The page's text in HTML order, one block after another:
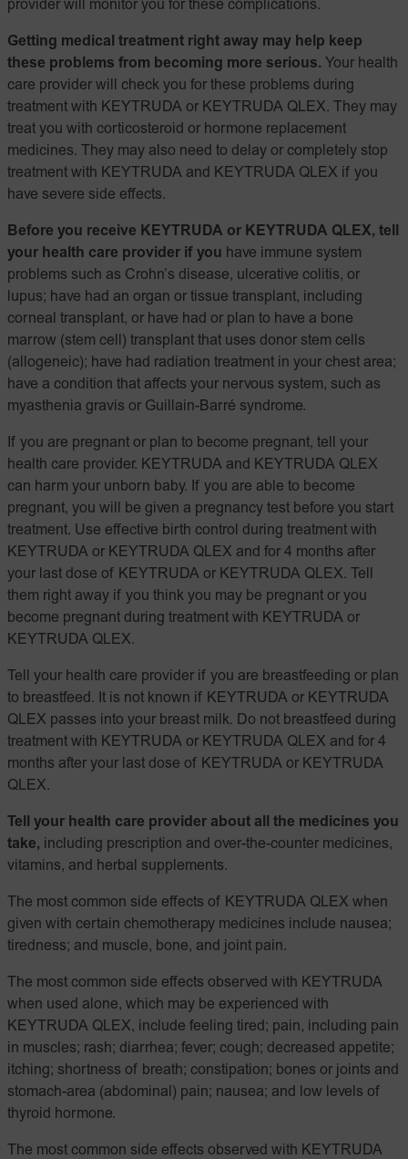
provider will monitor you for these complications.
Getting medical treatment right away may help keep
these problems from becoming more serious. Your health
care provider will check you for these problems during
treatment with KEYTRUDA or KEYTRUDA QLEX. They may
treat you with corticosteroid or hormone replacement
medicines. They may also need to delay or completely stop
treatment with KEYTRUDA and KEYTRUDA QLEX if you
have severe side effects.
Before you receive KEYTRUDA or KEYTRUDA QLEX, tell
your health care provider if you have immune system
problems such as Crohn’s disease, ulcerative colitis, or
lupus; have had an organ or tissue transplant, including
corneal transplant, or have had or plan to have a bone
marrow (stem cell) transplant that uses donor stem cells
(allogeneic); have had radiation treatment in your chest area;
have a condition that affects your nervous system, such as
myasthenia gravis or Guillain-Barré syndrome.
If you are pregnant or plan to become pregnant, tell your
health care provider. KEYTRUDA and KEYTRUDA QLEX
can harm your unborn baby. If you are able to become
pregnant, you will be given a pregnancy test before you start
treatment. Use effective birth control during treatment with
KEYTRUDA or KEYTRUDA QLEX and for 4 months after
your last dose of KEYTRUDA or KEYTRUDA QLEX. Tell
them right away if you think you may be pregnant or you
become pregnant during treatment with KEYTRUDA or
KEYTRUDA QLEX.
Tell your health care provider if you are breastfeeding or plan
to breastfeed. It is not known if KEYTRUDA or KEYTRUDA
QLEX passes into your breast milk. Do not breastfeed during
treatment with KEYTRUDA or KEYTRUDA QLEX and for 4
months after your last dose of KEYTRUDA or KEYTRUDA
QLEX.
Tell your health care provider about all the medicines you
take, including prescription and over-the-counter medicines,
vitamins, and herbal supplements.
The most common side effects of KEYTRUDA QLEX when
given with certain chemotherapy medicines include nausea;
tiredness; and muscle, bone, and joint pain.
The most common side effects observed with KEYTRUDA
when used alone, which may be experienced with
KEYTRUDA QLEX, include feeling tired; pain, including pain
in muscles; rash; diarrhea; fever; cough; decreased appetite;
itching; shortness of breath; constipation; bones or joints and
stomach-area (abdominal) pain; nausea; and low levels of
thyroid hormone.
The most common side effects observed with KEYTRUDA